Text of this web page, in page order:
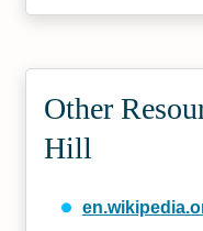
Other
Hill